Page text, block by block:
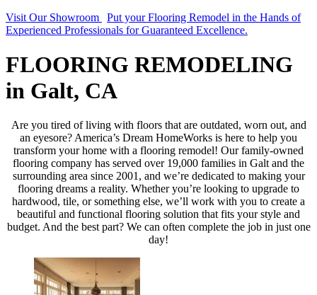
Visit Our Showroom
Put your Flooring Remodel in the Hands of
Experienced Professionals for Guaranteed Excellence.
FLOORING REMODELING
in Galt, CA
Are you tired of living with floors that are outdated, worn out, and
an eyesore? America’s Dream HomeWorks is here to help you
transform your home with a flooring remodel! Our family-owned
flooring company has served over 19,000 families in Galt and the
surrounding area since 2001, and we’re dedicated to making your
flooring dreams a reality. Whether you’re looking to upgrade to
hardwood, tile, or something else, we’ll work with you to create a
beautiful and functional flooring solution that fits your style and
budget. And the best part? We can often complete the job in just one
day!